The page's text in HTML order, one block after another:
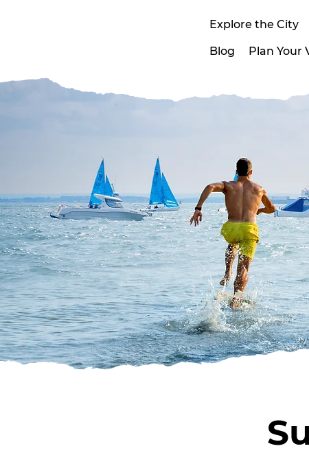
Explore the City
Blog Plan Your